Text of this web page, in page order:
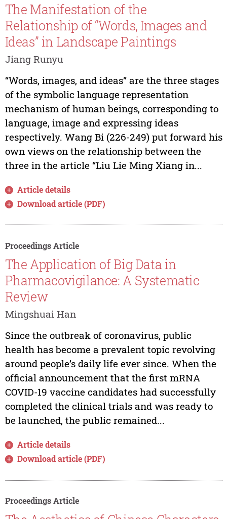
The Manifestation of the
Relationship of “Words, Images and
Ideas” in Landscape Paintings
Jiang Runyu
“Words, images, and ideas” are the three stages
of the symbolic language representation
mechanism of human beings, corresponding to
language, image and expressing ideas
respectively. Wang Bi (226-249) put forward his
own views on the relationship between the
three in the article “Liu Lie Ming Xiang in...
Article details
Download article (PDF)
Proceedings Article
The Application of Big Data in
Pharmacovigilance: A Systematic
Review
Mingshuai Han
Since the outbreak of coronavirus, public
health has become a prevalent topic revolving
around people’s daily life ever since. When the
official announcement that the first mRNA
COVID-19 vaccine candidates had successfully
completed the clinical trials and was ready to
be launched, the public remained...
Article details
Download article (PDF)
Proceedings Article